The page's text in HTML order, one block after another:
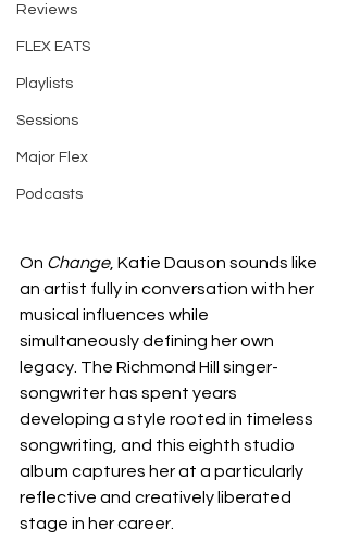
Reviews
FLEX EATS
Playlists
Sessions
Major Flex
Podcasts
On Change, Katie Dauson sounds like
an artist fully in conversation with her
musical influences while
simultaneously defining her own
legacy. The Richmond Hill singer-
songwriter has spent years
developing a style rooted in timeless
songwriting, and this eighth studio
album captures her at a particularly
reflective and creatively liberated
stage in her career.